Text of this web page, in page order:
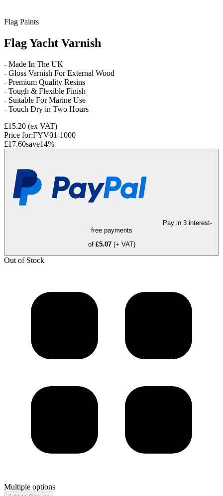
Flag Paints
Flag Yacht Varnish
- Made In The UK
- Gloss Varnish For External Wood
- Premium Quality Resins
- Tough & Flexible Finish
- Suitable For Marine Use
- Touch Dry in Two Hours
£15.20 (ex VAT)
Price for:FYV01-1000
£17.60save14%
Pay in 3 interest-
free payments
of £5.07 (+ VAT)
Out of Stock
Multiple options